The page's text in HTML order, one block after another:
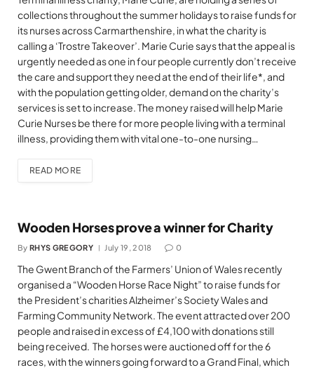
collections throughout the summer holidays to raise funds for
its nurses across Carmarthenshire, in what the charity is
calling a ‘Trostre Takeover’. Marie Curie says that the appeal is
urgently needed as one in four people currently don’t receive
the care and support they need at the end of their life*, and
with the population getting older, demand on the charity’s
services is set to increase. The money raised will help Marie
Curie Nurses be there for more people living with a terminal
illness, providing them with vital one-to-one nursing…
READ MORE
Wooden Horses prove a winner for Charity
By RHYS GREGORY July 19, 2018 0
The Gwent Branch of the Farmers’ Union of Wales recently
organised a “Wooden Horse Race Night” to raise funds for
the President’s charities Alzheimer’s Society Wales and
Farming Community Network. The event attracted over 200
people and raised in excess of £4,100 with donations still
being received. The horses were auctioned off for the 6
races, with the winners going forward to a Grand Final, which